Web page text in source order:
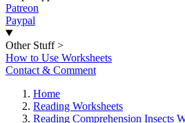
Patreon
Paypal
Other Stuff >
How to Use Worksheets
Contact & Comment
Home
Reading Worksheets
Reading Comprehension Insects